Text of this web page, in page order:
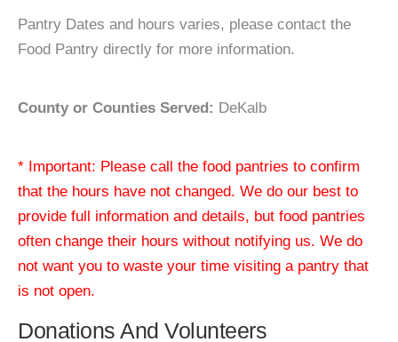
Pantry Dates and hours varies, please contact the
Food Pantry directly for more information.
County or Counties Served: DeKalb
* Important: Please call the food pantries to confirm
that the hours have not changed. We do our best to
provide full information and details, but food pantries
often change their hours without notifying us. We do
not want you to waste your time visiting a pantry that
is not open.
Donations And Volunteers